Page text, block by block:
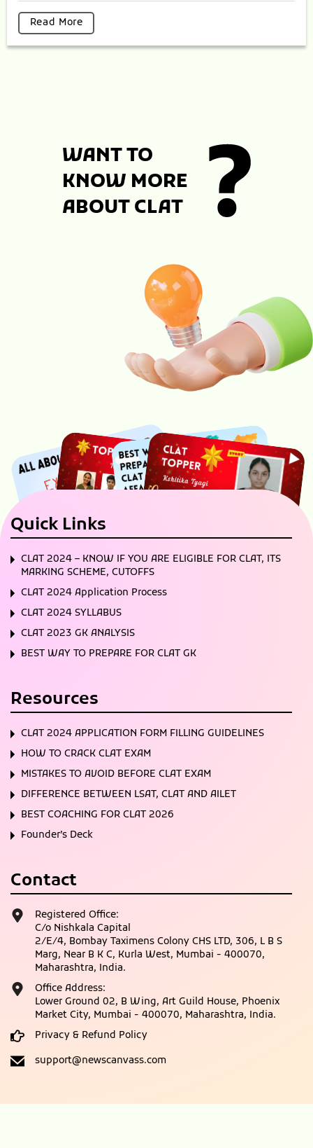
Read More
WANT TO
KNOW MORE
ABOUT CLAT
Quick Links
CLAT 2024 – KNOW IF YOU ARE ELIGIBLE FOR CLAT, ITS
MARKING SCHEME, CUTOFFS
CLAT 2024 Application Process
CLAT 2024 SYLLABUS
CLAT 2023 GK ANALYSIS
BEST WAY TO PREPARE FOR CLAT GK
Resources
CLAT 2024 APPLICATION FORM FILLING GUIDELINES
HOW TO CRACK CLAT EXAM
MISTAKES TO AVOID BEFORE CLAT EXAM
DIFFERENCE BETWEEN LSAT, CLAT AND AILET
BEST COACHING FOR CLAT 2026
Founder’s Deck
Contact
Registered Office:
C/o Nishkala Capital
2/E/4, Bombay Taximens Colony CHS LTD, 306, L B S
Marg, Near B K C, Kurla West, Mumbai - 400070,
Maharashtra, India.
Office Address:
Lower Ground 02, B Wing, Art Guild House, Phoenix
Market City, Mumbai - 400070, Maharashtra, India.
Privacy & Refund Policy
support@newscanvass.com